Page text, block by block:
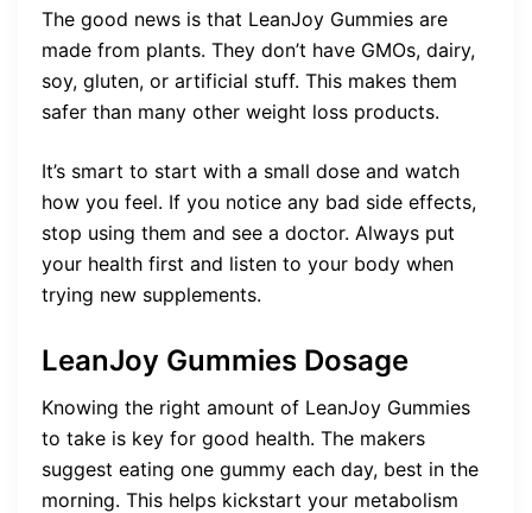
The good news is that LeanJoy Gummies are
made from plants. They don’t have GMOs, dairy,
soy, gluten, or artificial stuff. This makes them
safer than many other weight loss products.
It’s smart to start with a small dose and watch
how you feel. If you notice any bad side effects,
stop using them and see a doctor. Always put
your health first and listen to your body when
trying new supplements.
LeanJoy Gummies Dosage
Knowing the right amount of LeanJoy Gummies
to take is key for good health. The makers
suggest eating one gummy each day, best in the
morning. This helps kickstart your metabolism